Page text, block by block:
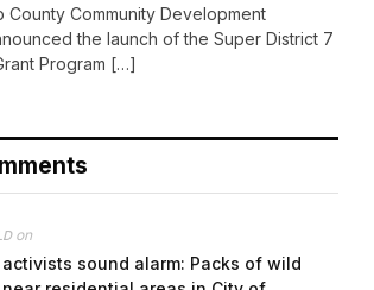
County Community Development
the launch of the Super District 7
Program […]
on
sound alarm: Packs of wild